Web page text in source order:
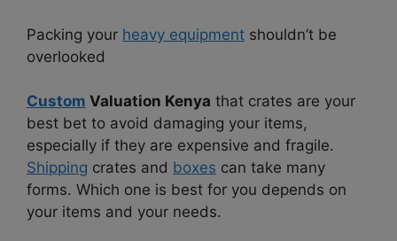
Packing your heavy equipment shouldn’t be
overlooked
Custom Valuation Kenya that crates are your
best bet to avoid damaging your items,
especially if they are expensive and fragile.
Shipping crates and boxes can take many
forms. Which one is best for you depends on
your items and your needs.